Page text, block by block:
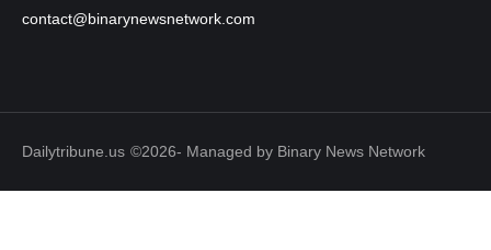
contact@binarynewsnetwork.com
Dailytribune.us ©2026- Managed by Binary News Network